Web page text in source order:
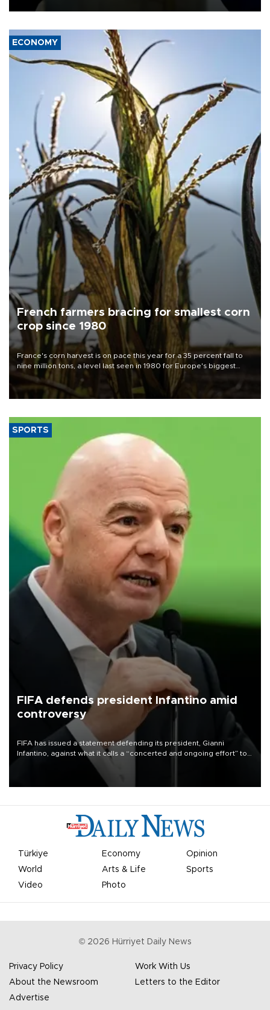
ECONOMY
French farmers bracing for smallest corn
crop since 1980
France's corn harvest is on pace this year for a 35 percent fall to
nine million tons, a level last seen in 1980 for Europe's biggest
grains producer, the government said.
SPORTS
FIFA defends president Infantino amid
controversy
FIFA has issued a statement defending its president, Gianni
Infantino, against what it calls a “concerted and ongoing effort” to
undermine his leadership of the organization.
Türkiye Economy
Opinion
World
Arts & Life
Sports
Video
Photo
© 2026 Hürriyet Daily News
Privacy Policy
Work With Us
About the Newsroom
Letters to the Editor
Advertise